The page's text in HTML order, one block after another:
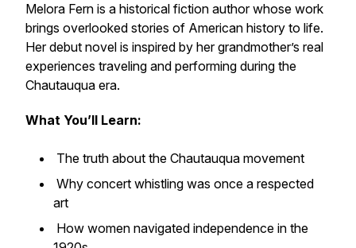
Melora Fern is a historical fiction author whose work
brings overlooked stories of American history to life.
Her debut novel is inspired by her grandmother’s real
experiences traveling and performing during the
Chautauqua era.
What You’ll Learn:
The truth about the Chautauqua movement
Why concert whistling was once a respected
art
How women navigated independence in the